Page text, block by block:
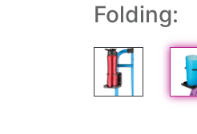
Folding: